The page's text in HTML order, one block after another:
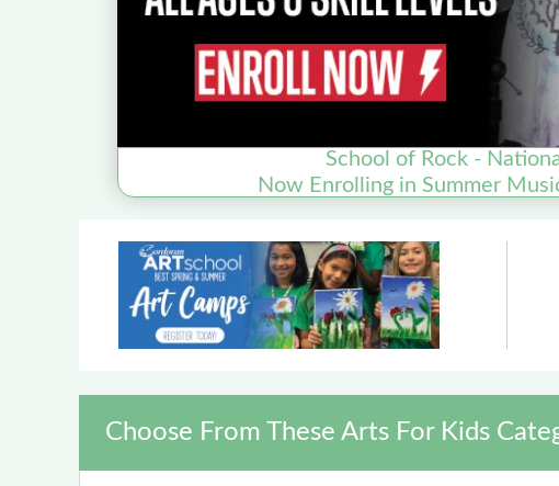
School of Rock -
Now Enrolling in Summer
Choose From These Arts For Kids